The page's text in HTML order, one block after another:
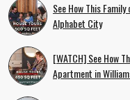
See How This
Alphabet City
[WATCH] See How
Apartment in